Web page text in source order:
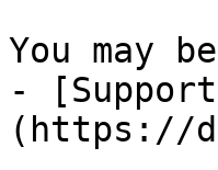
You may
- [Support
(https://